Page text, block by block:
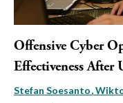
Offensive Cyber
Effectiveness After
Stefan Soesanto